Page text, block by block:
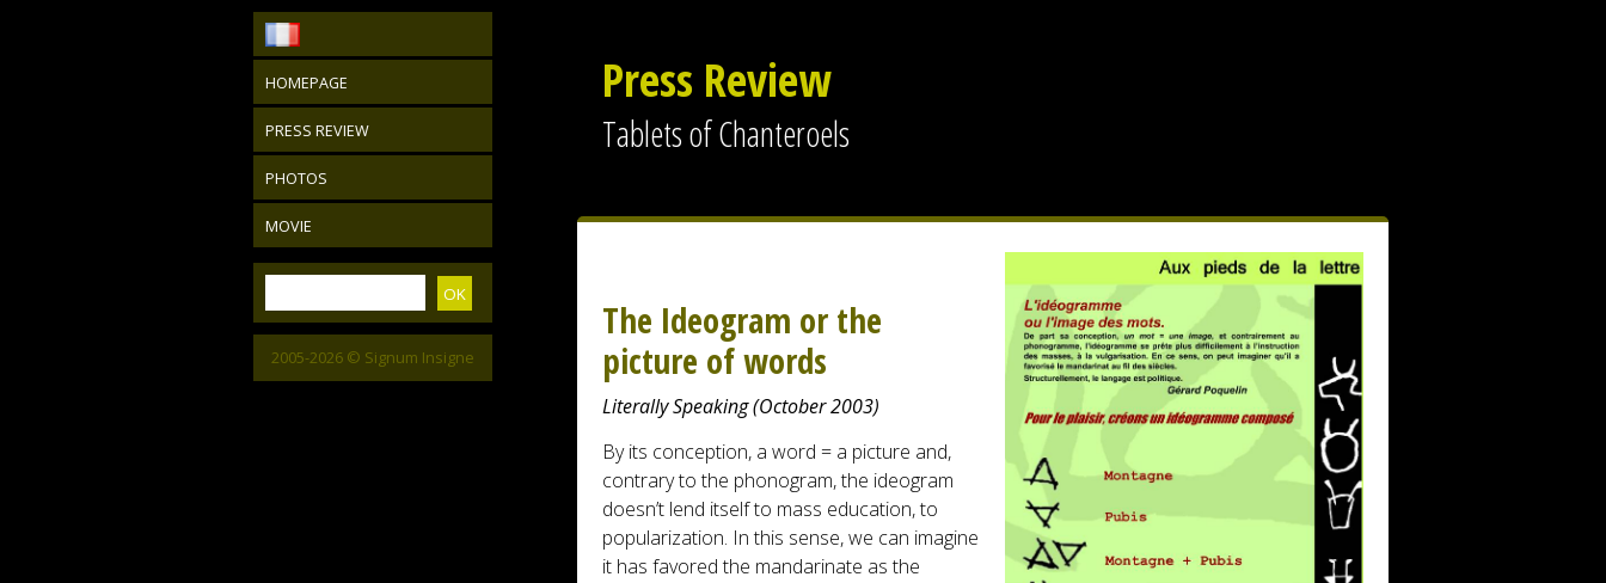
HOMEPAGE
PRESS REVIEW
PHOTOS
MOVIE
2005-2026 © Signum Insigne
Press Review
Tablets of Chanteroels
The Ideogram or the
picture of words
Literally Speaking (October 2003)
By its conception, a word = a picture and,
contrary to the phonogram, the ideogram
doesn’t lend itself to mass education, to
popularization. In this sense, we can imagine
it has favored the mandarinate as the